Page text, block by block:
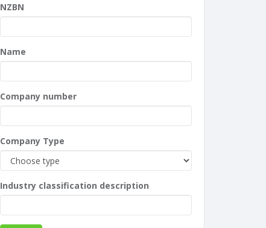
NZBN
Name
Company number
Company Type
Industry classification description